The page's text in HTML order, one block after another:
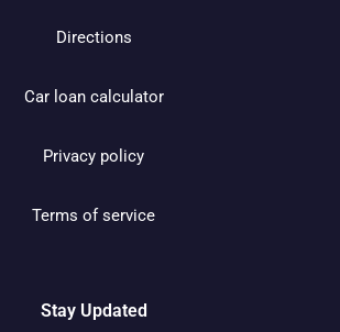
Directions
Car loan calculator
Privacy policy
Terms of service
Stay Updated